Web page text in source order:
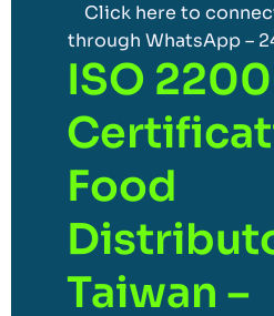
Click here to
through WhatsApp –
ISO
Food
Taiwan –